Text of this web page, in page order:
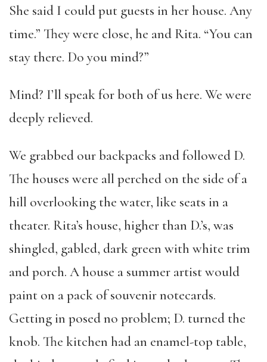
She said I could put guests in her house. Any
time.” They were close, he and Rita. “You can
stay there. Do you mind?”
Mind? I’ll speak for both of us here. We were
deeply relieved.
We grabbed our backpacks and followed D.
The houses were all perched on the side of a
hill overlooking the water, like seats in a
theater. Rita’s house, higher than D.’s, was
shingled, gabled, dark green with white trim
and porch. A house a summer artist would
paint on a pack of souvenir notecards.
Getting in posed no problem; D. turned the
knob. The kitchen had an enamel-top table,